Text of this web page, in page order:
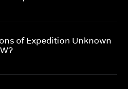
of Expedition Unknown